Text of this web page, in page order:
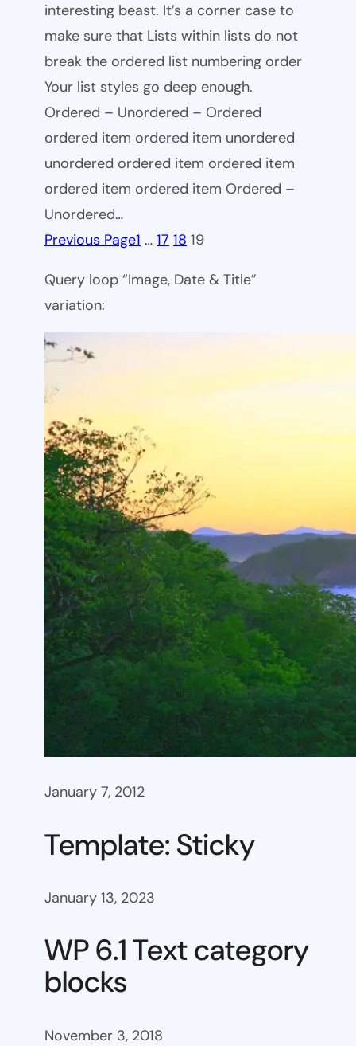
interesting beast. It’s a corner case to
make sure that Lists within lists do not
break the ordered list numbering order
Your list styles go deep enough.
Ordered – Unordered – Ordered
ordered item ordered item unordered
unordered ordered item ordered item
ordered item ordered item Ordered –
Unordered…
Previous Page1 … 17 18 19
Query loop “Image, Date & Title”
variation:
January 7, 2012
Template: Sticky
January 13, 2023
WP 6.1 Text category
blocks
November 3, 2018